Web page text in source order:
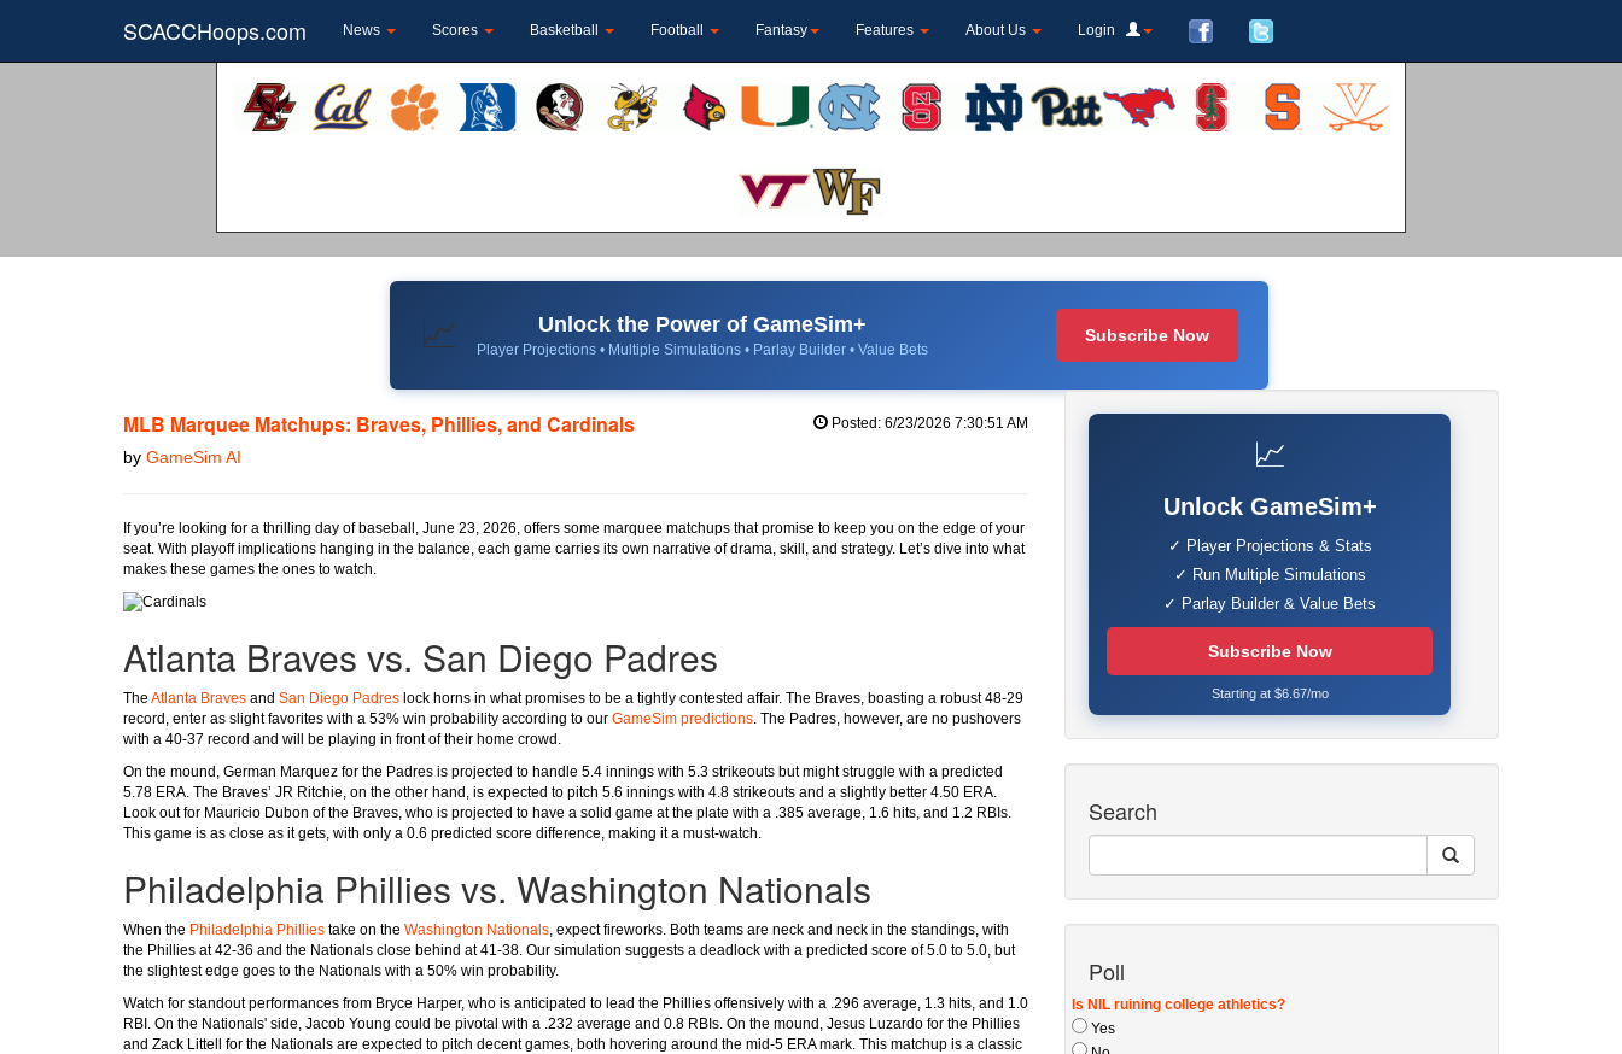
SCACCHoops.com News Scores Basketball Football Fantasy Features About Us Login
📈 Unlock the Power of GameSim+
Player Projections • Multiple Simulations • Parlay Builder • Value Bets
Subscribe Now
MLB Marquee Matchups: Braves, Phillies, and Cardinals
by GameSim AI
Posted: 6/23/2026 7:30:51 AM
If you’re looking for a thrilling day of baseball, June 23, 2026, offers some marquee matchups that promise to keep you on the edge of your
seat. With playoff implications hanging in the balance, each game carries its own narrative of drama, skill, and strategy. Let’s dive into what
makes these games the ones to watch.
Atlanta Braves vs. San Diego Padres
The Atlanta Braves and San Diego Padres lock horns in what promises to be a tightly contested affair. The Braves, boasting a robust 48-29
record, enter as slight favorites with a 53% win probability according to our GameSim predictions. The Padres, however, are no pushovers
with a 40-37 record and will be playing in front of their home crowd.
On the mound, German Marquez for the Padres is projected to handle 5.4 innings with 5.3 strikeouts but might struggle with a predicted
5.78 ERA. The Braves’ JR Ritchie, on the other hand, is expected to pitch 5.6 innings with 4.8 strikeouts and a slightly better 4.50 ERA.
Look out for Mauricio Dubon of the Braves, who is projected to have a solid game at the plate with a .385 average, 1.6 hits, and 1.2 RBIs.
This game is as close as it gets, with only a 0.6 predicted score difference, making it a must-watch.
Philadelphia Phillies vs. Washington Nationals
When the Philadelphia Phillies take on the Washington Nationals, expect fireworks. Both teams are neck and neck in the standings, with
the Phillies at 42-36 and the Nationals close behind at 41-38. Our simulation suggests a deadlock with a predicted score of 5.0 to 5.0, but
the slightest edge goes to the Nationals with a 50% win probability.
Watch for standout performances from Bryce Harper, who is anticipated to lead the Phillies offensively with a .296 average, 1.3 hits, and 1.0
RBI. On the Nationals' side, Jacob Young could be pivotal with a .232 average and 0.8 RBIs. On the mound, Jesus Luzardo for the Phillies
and Zack Littell for the Nationals are expected to pitch decent games, both hovering around the mid-5 ERA mark. This matchup is a classic
📈
Unlock GameSim+
✓ Player Projections & Stats
✓ Run Multiple Simulations
✓ Parlay Builder & Value Bets
Subscribe Now
Starting at $6.67/mo
Search
Poll